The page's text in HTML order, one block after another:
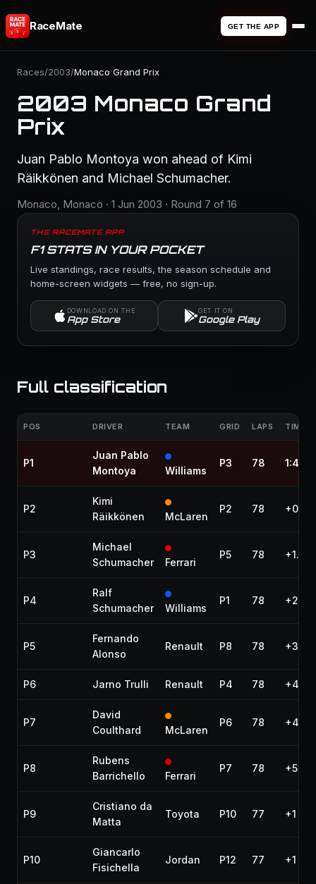
RaceMate GET THE APP
Races/2003/Monaco Grand Prix
2003 Monaco Grand
Prix
Juan Pablo Montoya won ahead of Kimi
Räikkönen and Michael Schumacher.
Monaco, Monaco · 1 Jun 2003 · Round 7 of 16
THE RACEMATE APP
F1 STATS IN YOUR POCKET
Live standings, race results, the season schedule and
home-screen widgets — free, no sign-up.
DOWNLOAD ON THE
App Store
GET IT ON
Google Play
Full classification
POS DRIVER TEAM GRID LAPS TIME /
P1
Juan Pablo
Montoya
Williams
P3 78
P2
Kimi
Räikkönen
McLaren
P2 78
P3
Michael
Schumacher
Ferrari
P5 78
P4
Ralf
Schumacher
Williams
P1 78
P5
Fernando
Alonso
Renault P8 78
P6 Jarno Trulli Renault P4 78
P7
David
Coulthard
McLaren
P6 78
P8
Rubens
Barrichello
Ferrari
P7 78
P9
Cristiano da
Matta
Toyota P10 77 +1 lap
P10
Giancarlo
Fisichella
Jordan P12 77 +1 lap